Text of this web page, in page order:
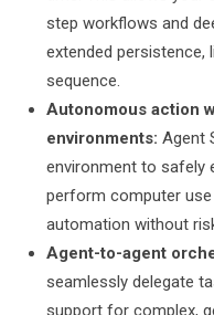
step workflows and
extended persistence,
sequence.
Autonomous action
environments: Agent
environment to safely
perform computer
automation without
Agent-to-agent
seamlessly delegate
support for complex,